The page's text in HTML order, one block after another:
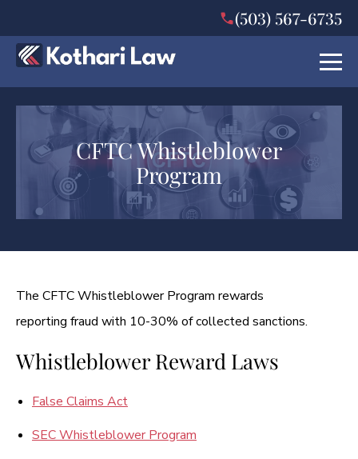
(503) 567-6735
CFTC Whistleblower
Program
The CFTC Whistleblower Program rewards
reporting fraud with 10-30% of collected sanctions.
Whistleblower Reward Laws
False Claims Act
SEC Whistleblower Program